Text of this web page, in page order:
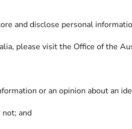
and disclose personal
please visit the Office of the
or an opinion about an
and